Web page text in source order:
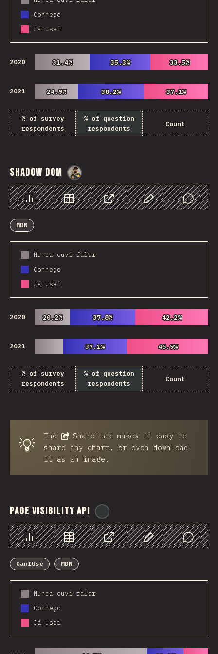
Conheço
Já usei
2020 31.4%
31.4% 35.3%
35.3% 33.5%
33.5%
2021 24.9%
24.9% 38.2%
38.2% 37.1%
37.1%
% of survey
respondents
% of question
respondents
Count
Shadow DOM
Chart Data Share Customize Data
Comments
MDN
Nunca ouvi falar
Conheço
Já usei
2020 20.2%
20.2% 37.8%
37.8% 42.2%
42.2%
2021 37.1%
37.1% 46.9%
46.9%
% of survey
respondents
% of question
respondents
Count
💡 The Share tab makes it easy to
share any chart, or even download
it as an image.
Page Visibility API
Chart Data Share Customize Data
Comments
CanIUse
MDN
Nunca ouvi falar
Conheço
Já usei